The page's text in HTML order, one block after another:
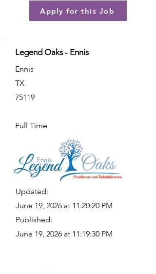
Apply for this Job
Legend Oaks - Ennis
Ennis
TX
75119
Full Time
Updated:
June 19, 2026 at 11:20:20 PM
Published:
June 19, 2026 at 11:19:30 PM